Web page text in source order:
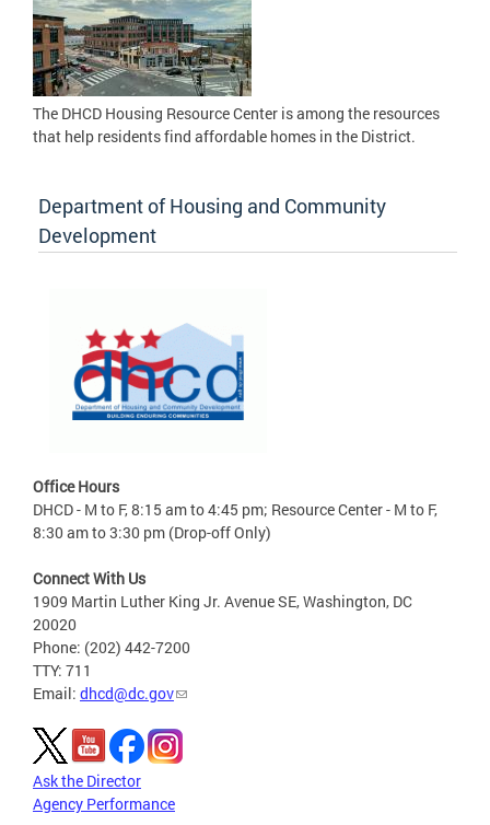
The DHCD Housing Resource Center is among the resources
that help residents find affordable homes in the District.
Department of Housing and Community
Development
Office Hours
DHCD - M to F, 8:15 am to 4:45 pm; Resource Center - M to F,
8:30 am to 3:30 pm (Drop-off Only)
Connect With Us
1909 Martin Luther King Jr. Avenue SE, Washington, DC
20020
Phone: (202) 442-7200
TTY: 711
Email: dhcd@dc.gov
Ask the Director
Agency Performance